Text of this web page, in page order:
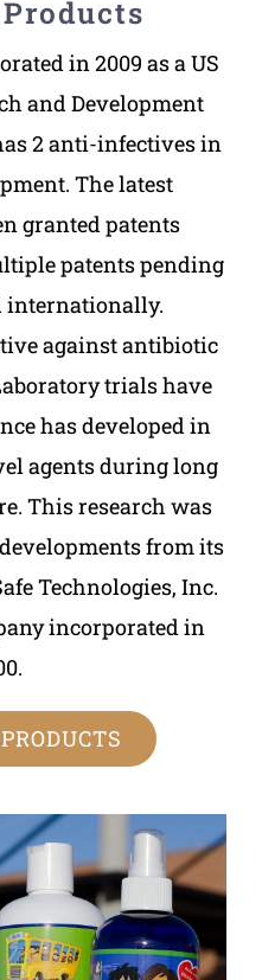
in 2009 as a US
and Development
2 anti-infectives in
The latest
granted patents
patents pending
internationally.
against antibiotic
trials have
has developed in
agents during long
This research was
from its
Technologies, Inc.
incorporated in